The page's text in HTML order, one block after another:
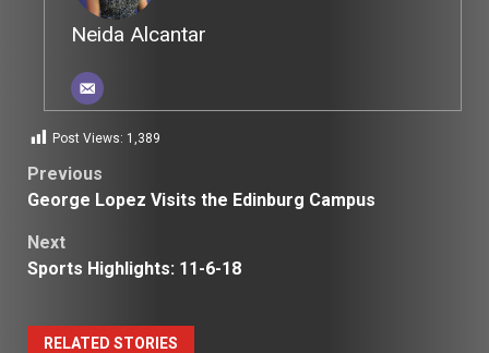
Neida Alcantar
Post Views: 1,389
Post
Previous
George Lopez Visits the Edinburg Campus
Next
Sports Highlights: 11-6-18
RELATED STORIES